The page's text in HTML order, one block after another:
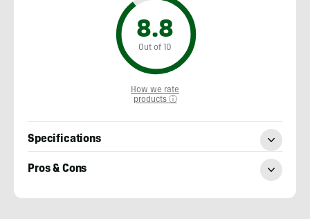
8.8
Out of 10
How we rate
products ⓘ
Specifications
Pros & Cons